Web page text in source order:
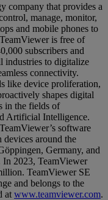
company that provides a
manage, monitor,
and mobile phones to
is free of
subscribers and
industries to digitalize
connectivity.
like device proliferation,
shapes digital
in the fields of
Artificial Intelligence.
software
devices around the
Germany, and
In 2023, TeamViewer
TeamViewer SE
and belongs to the
at www.teamviewer.com.